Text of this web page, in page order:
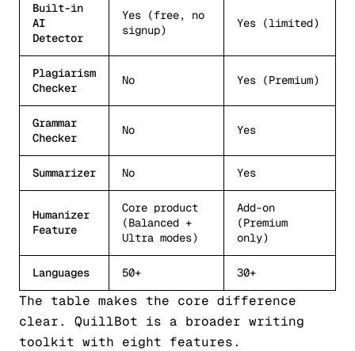
Built-in
AI
Detector
Yes (free, no
signup)
Yes (limited)
Plagiarism
Checker
No Yes (Premium)
Grammar
Checker
No Yes
Summarizer No Yes
Humanizer
Feature
Core product
(Balanced +
Ultra modes)
Add-on
(Premium
only)
Languages 50+ 30+
The table makes the core difference
clear. QuillBot is a broader writing
toolkit with eight features.